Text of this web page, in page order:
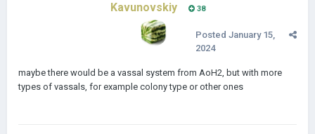
Kavunovskiy 38
Posted January 15,
2024
maybe there would be a vassal system from AoH2, but with more
types of vassals, for example colony type or other ones